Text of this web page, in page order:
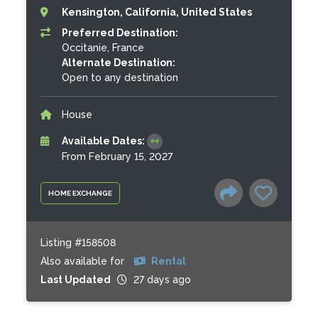
HOME EXCHANGE
Kensington, California, United States
Preferred Destination:
Occitanie, France
Alternate Destination:
Open to any destination
House
Available Dates:
From February 15, 2027
Listing #158508
Also available for
Rental
Last Updated
27 days ago